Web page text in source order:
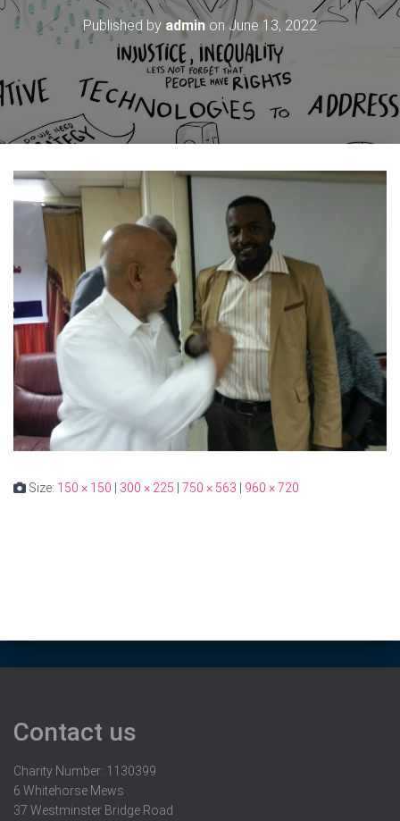
Published by admin on June 13, 2022
Size: 150 × 150 | 300 × 225 | 750 × 563 | 960 × 720
Contact us
Charity Number: 1130399
6 Whitehorse Mews
37 Westminster Bridge Road